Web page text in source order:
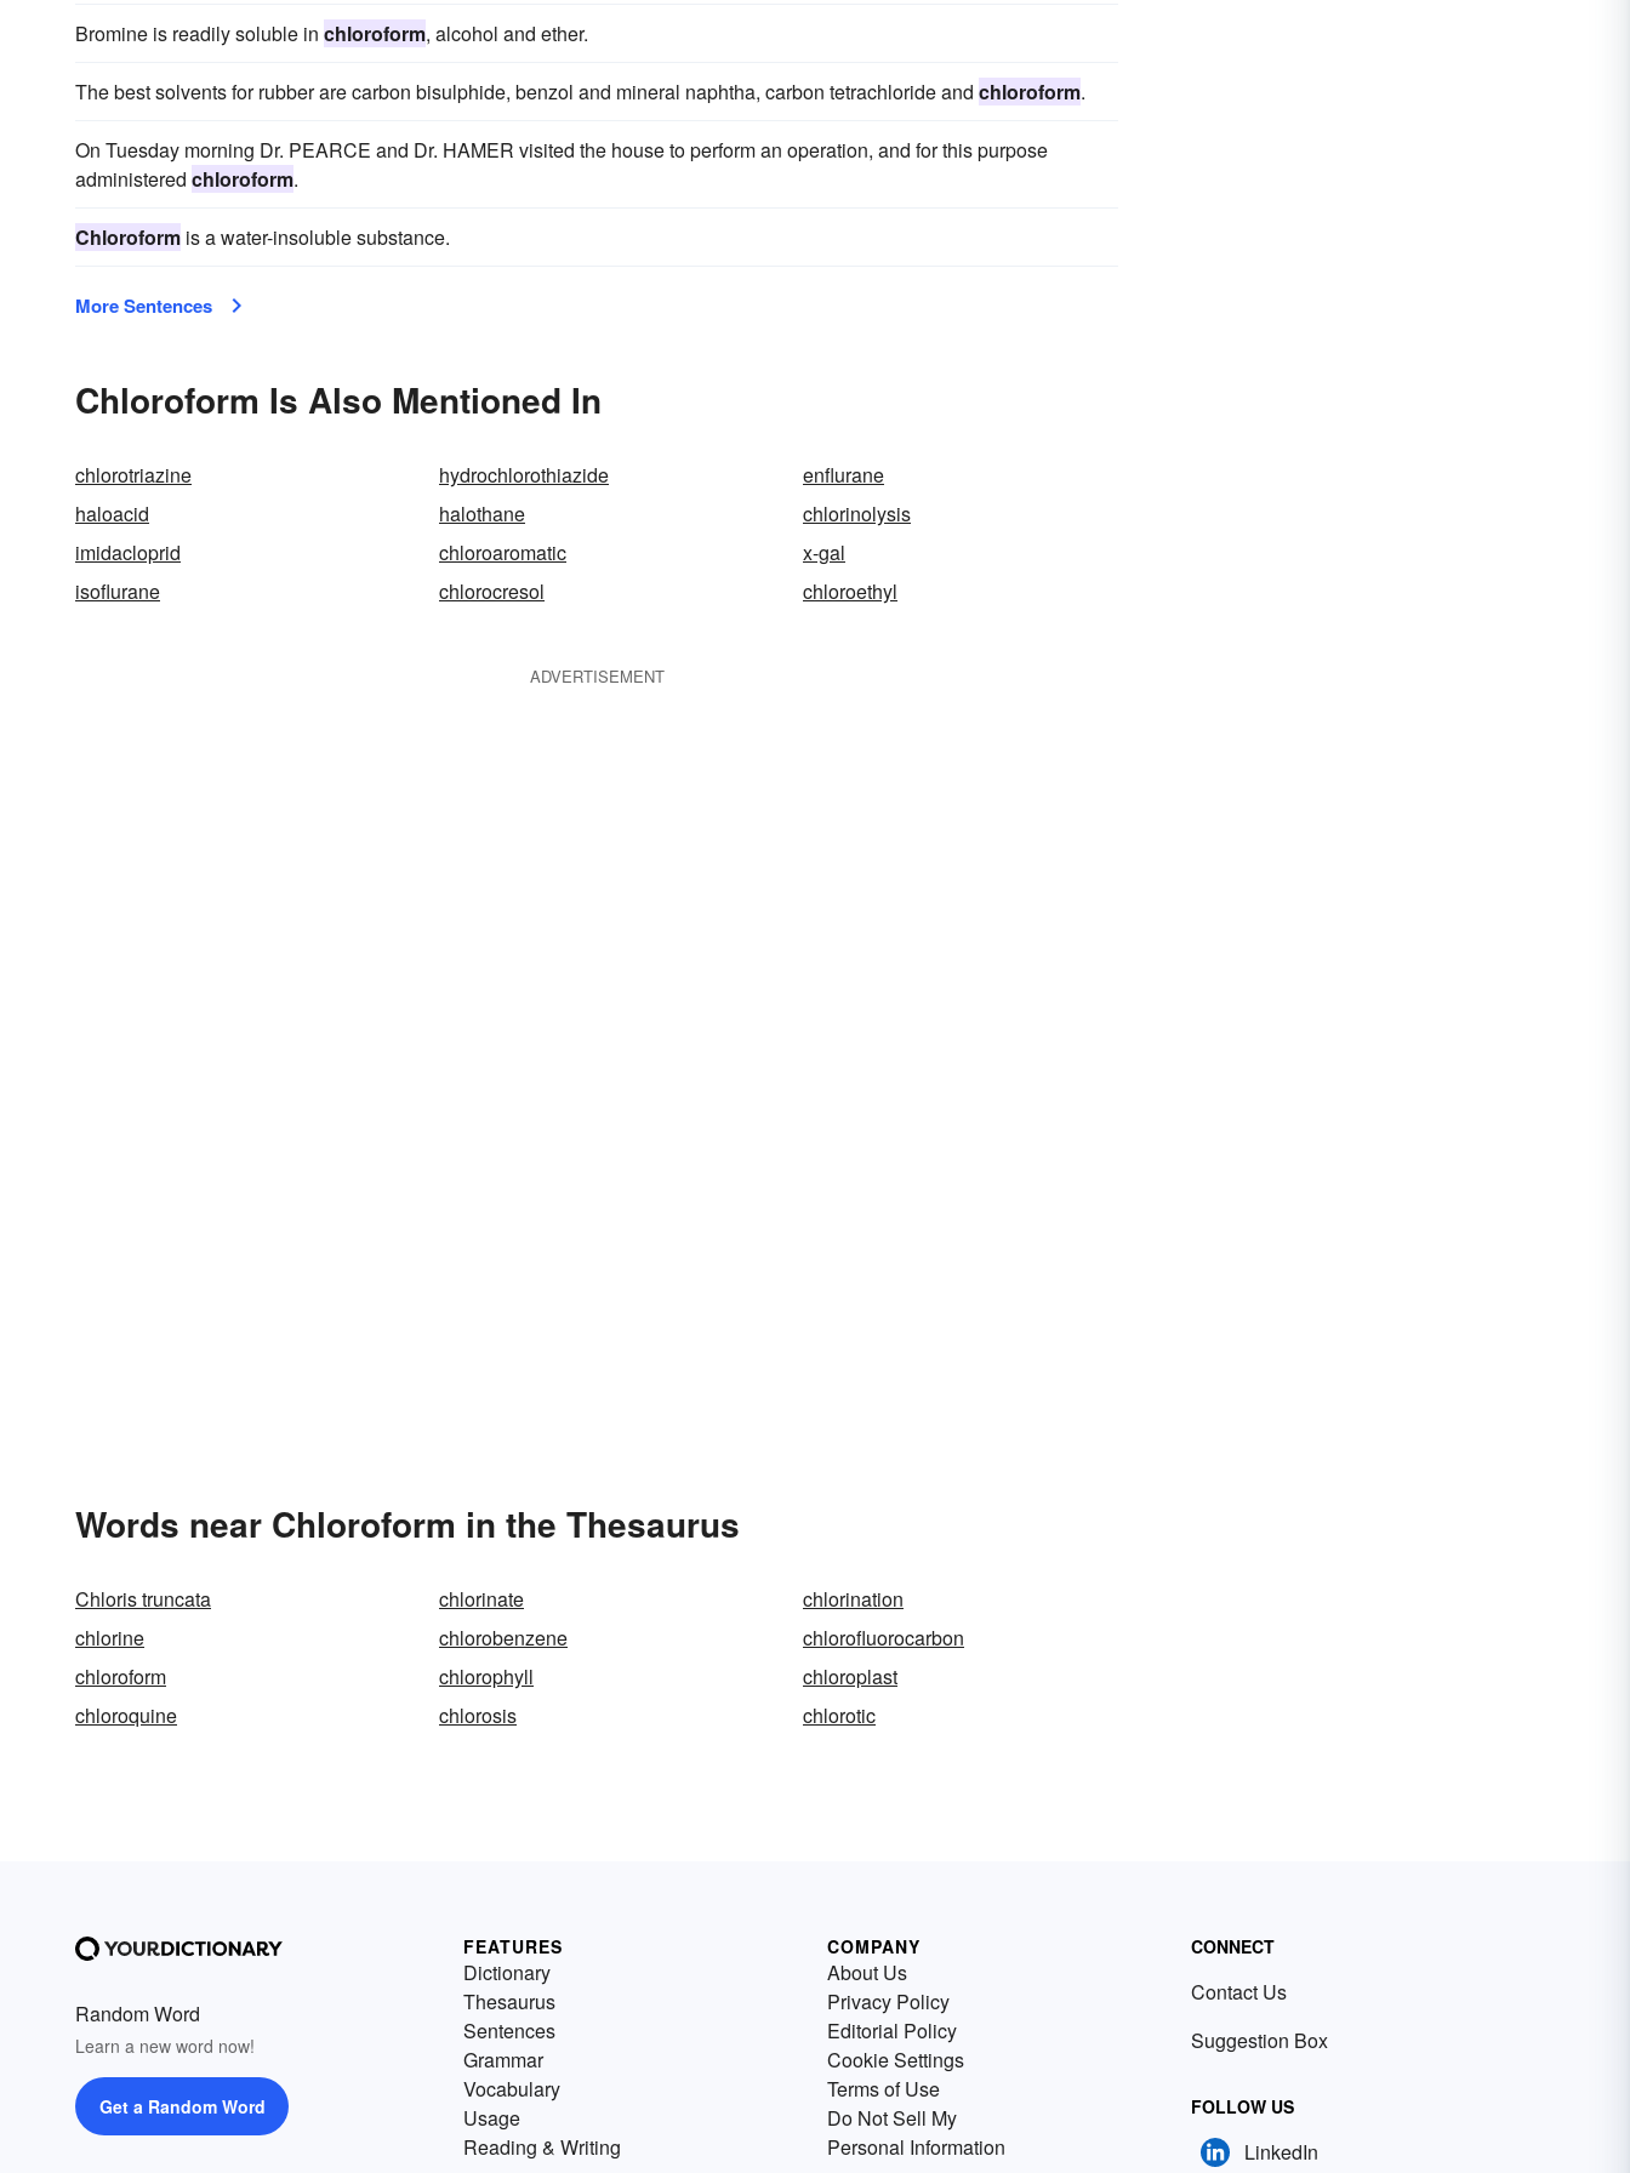
Bromine is readily soluble in chloroform, alcohol and ether.
The best solvents for rubber are carbon bisulphide, benzol and mineral naphtha, carbon tetrachloride and chloroform.
On Tuesday morning Dr. PEARCE and Dr. HAMER visited the house to perform an operation, and for this purpose
administered chloroform.
Chloroform is a water-insoluble substance.
More Sentences
Chloroform Is Also Mentioned In
chlorotriazine hydrochlorothiazide
enflurane
haloacid
halothane
chlorinolysis
imidacloprid
chloroaromatic
x-gal
isoflurane
chlorocresol chloroethyl
ADVERTISEMENT
Words near Chloroform in the Thesaurus
Chloris truncata chlorinate
chlorination
chlorine
chlorobenzene
chlorofluorocarbon
chloroform
chlorophyll
chloroplast
chloroquine
chlorosis chlorotic
Random Word
Learn a new word now!
Get a Random Word
FEATURES
Dictionary
Thesaurus
Sentences
Grammar
Vocabulary
Usage
Reading & Writing
COMPANY
About Us
Privacy Policy
Editorial Policy
Cookie Settings
Terms of Use
Do Not Sell My
Personal Information
CONNECT
Contact Us
Suggestion Box
FOLLOW US
LinkedIn